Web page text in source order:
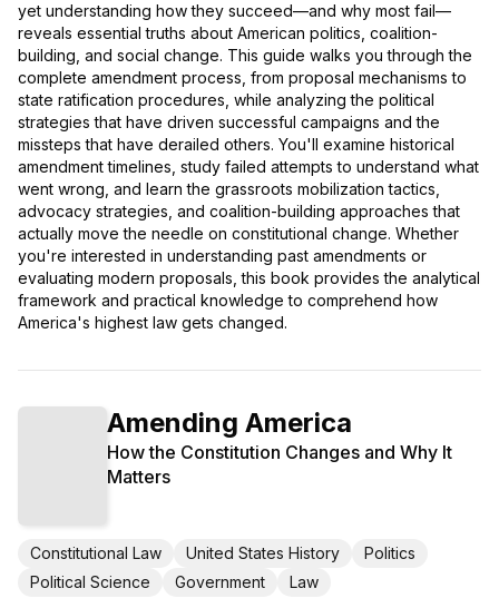
yet understanding how they succeed—and why most fail—
reveals essential truths about American politics, coalition-
building, and social change. This guide walks you through the
complete amendment process, from proposal mechanisms to
state ratification procedures, while analyzing the political
strategies that have driven successful campaigns and the
missteps that have derailed others. You'll examine historical
amendment timelines, study failed attempts to understand what
went wrong, and learn the grassroots mobilization tactics,
advocacy strategies, and coalition-building approaches that
actually move the needle on constitutional change. Whether
you're interested in understanding past amendments or
evaluating modern proposals, this book provides the analytical
framework and practical knowledge to comprehend how
America's highest law gets changed.
Amending America
How the Constitution Changes and Why It
Matters
Constitutional Law United States History
Politics
Political Science
Government Law